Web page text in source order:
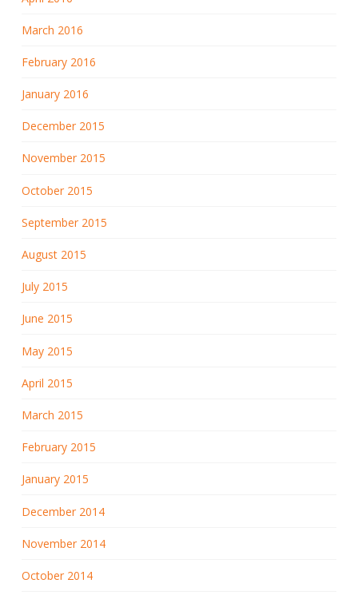
March 2016
February 2016
January 2016
December 2015
November 2015
October 2015
September 2015
August 2015
July 2015
June 2015
May 2015
April 2015
March 2015
February 2015
January 2015
December 2014
November 2014
October 2014